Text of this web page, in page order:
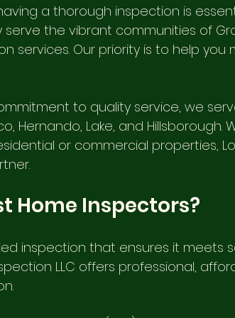
Inspection cheap home inspection
Inspectors Tie down engineering
Home Inspection FL Wind
a thorough inspection is
serve the vibrant communities of
services. Our priority is to help you
to quality service, we
Hernando, Lake, and Hillsborough.
or commercial properties,
Home Inspectors?
inspection that ensures it meets
LLC offers professional,